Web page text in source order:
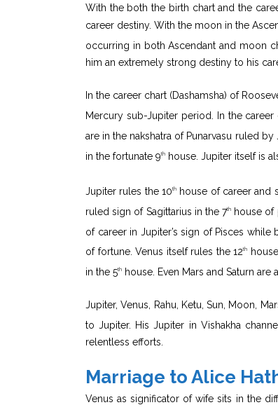
With the both the birth chart and the
career destiny. With the moon in the
occurring in both Ascendant and moon
him an extremely strong destiny to his
In the career chart (Dashamsha) of
Mercury sub-Jupiter period. In the
are in the nakshatra of Punarvasu ruled
in the fortunate 9th house. Jupiter itself is
Jupiter rules the 10th house of career and
ruled sign of Sagittarius in the 7th house of
of career in Jupiter’s sign of Pisces
of fortune. Venus itself rules the 12th
in the 5th house. Even Mars and Saturn
Jupiter, Venus, Rahu, Ketu, Sun, Moon,
to Jupiter. His Jupiter in Vishakha
relentless efforts.
Marriage to Alice
Venus as significator of wife sits in the